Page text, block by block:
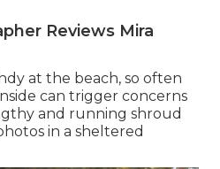
Reviews Mira
at the beach, so often
can trigger concerns
and running shroud
in a sheltered